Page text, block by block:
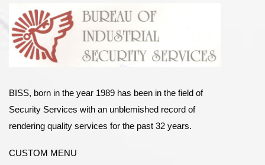
BISS, born in the year 1989 has been in the field of
Security Services with an unblemished record of
rendering quality services for the past 32 years.
CUSTOM MENU